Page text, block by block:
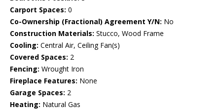
Carport Spaces: 0
Co-Ownership (Fractional) Agreement Y/N: No
Construction Materials: Stucco, Wood Frame
Cooling: Central Air, Ceiling Fan(s)
Covered Spaces: 2
Fencing: Wrought Iron
Fireplace Features: None
Garage Spaces: 2
Heating: Natural Gas